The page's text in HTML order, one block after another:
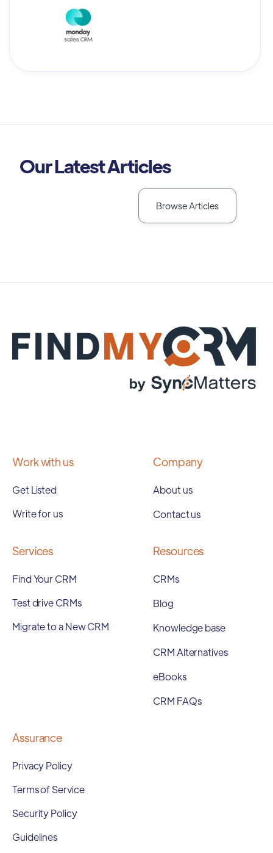
Our Latest Articles
Browse Articles
Work with us
Get Listed
Write for us
Company
About us
Contact us
Services
Find Your CRM
Test drive CRMs
Migrate to a New CRM
Resources
CRMs
Blog
Knowledge base
CRM Alternatives
eBooks
CRM FAQs
Assurance
Privacy Policy
Terms of Service
Security Policy
Guidelines